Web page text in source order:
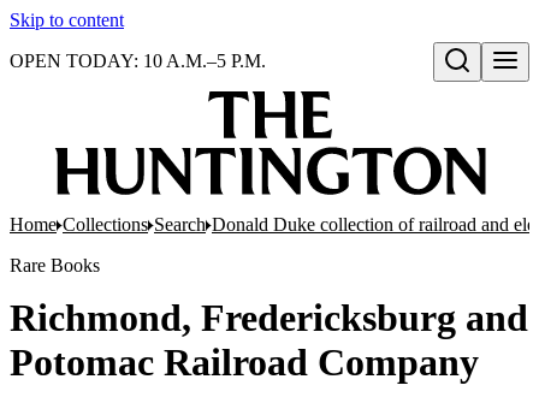
Skip to content
Open search
OPEN TODAY: 10 A.M.–5 P.M.
Home Collections Search Donald Duke collection of railroad and
Rare Books
Richmond, Fredericksburg and
Potomac Railroad Company